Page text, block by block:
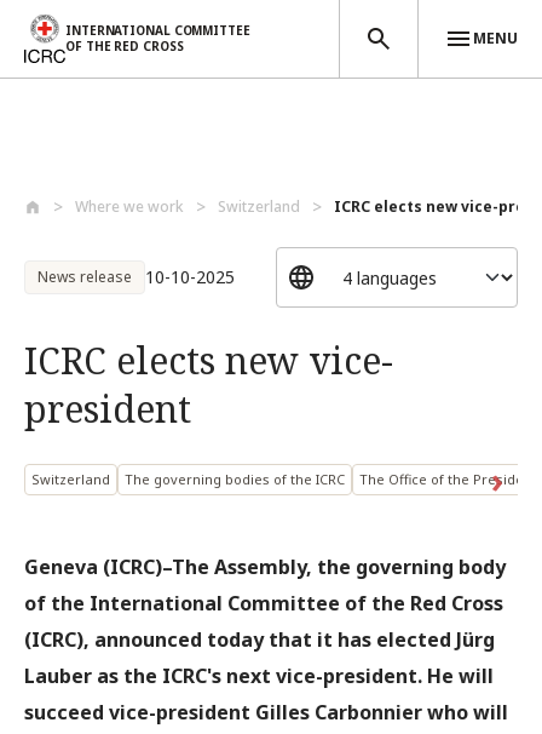
INTERNATIONAL COMMITTEE
OF THE RED CROSS
MENU
Where we work Switzerland ICRC elects new vice-
News release 10-10-2025
ICRC elects new vice-
president
Switzerland The governing bodies of the ICRC The Office of the President
Geneva (ICRC)–The Assembly, the governing body
of the International Committee of the Red Cross
(ICRC), announced today that it has elected Jürg
Lauber as the ICRC's next vice-president. He will
succeed vice-president Gilles Carbonnier who will